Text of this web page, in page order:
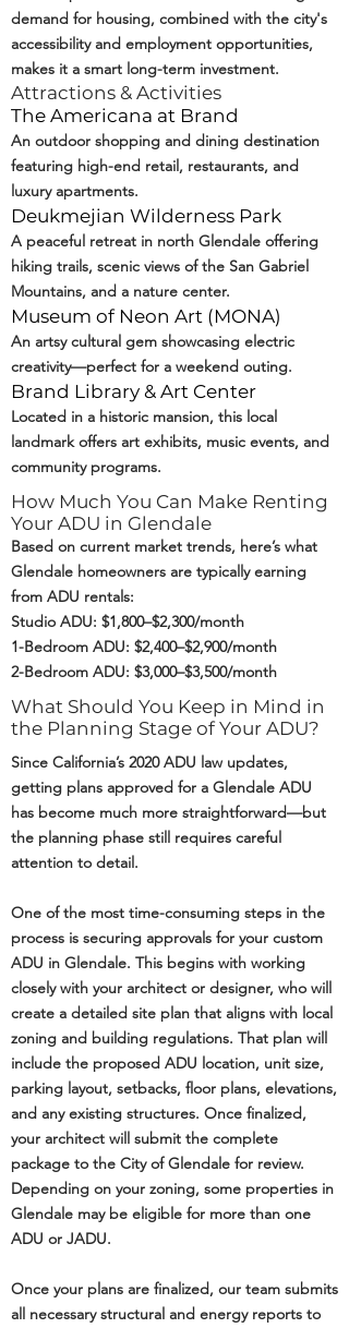
demand for housing, combined with the city's
accessibility and employment opportunities,
makes it a smart long-term investment.
Attractions & Activities
The Americana at Brand
An outdoor shopping and dining destination
featuring high-end retail, restaurants, and
luxury apartments.
Deukmejian Wilderness Park
A peaceful retreat in north Glendale offering
hiking trails, scenic views of the San Gabriel
Mountains, and a nature center.
Museum of Neon Art (MONA)
An artsy cultural gem showcasing electric
creativity—perfect for a weekend outing.
Brand Library & Art Center
Located in a historic mansion, this local
landmark offers art exhibits, music events, and
community programs.
How Much You Can Make Renting
Your ADU in Glendale
Based on current market trends, here’s what
Glendale homeowners are typically earning
from ADU rentals:
Studio ADU: $1,800–$2,300/month
1-Bedroom ADU: $2,400–$2,900/month
2-Bedroom ADU: $3,000–$3,500/month
What Should You Keep in Mind in
the Planning Stage of Your ADU?
Since California’s 2020 ADU law updates,
getting plans approved for a Glendale ADU
has become much more straightforward—but
the planning phase still requires careful
attention to detail.
One of the most time-consuming steps in the
process is securing approvals for your custom
ADU in Glendale. This begins with working
closely with your architect or designer, who will
create a detailed site plan that aligns with local
zoning and building regulations. That plan will
include the proposed ADU location, unit size,
parking layout, setbacks, floor plans, elevations,
and any existing structures. Once finalized,
your architect will submit the complete
package to the City of Glendale for review.
Depending on your zoning, some properties in
Glendale may be eligible for more than one
ADU or JADU.
Once your plans are finalized, our team submits
all necessary structural and energy reports to